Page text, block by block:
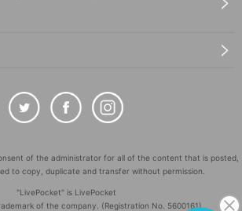
of the administrator for all of the content that is posted,
to copy, duplicate and transfer without permission.
"LivePocket" is LivePocket
of the company. (Registration No. 5600161)